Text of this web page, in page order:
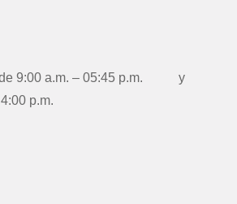
de 9:00 a.m. – 05:45 p.m. y
p.m.